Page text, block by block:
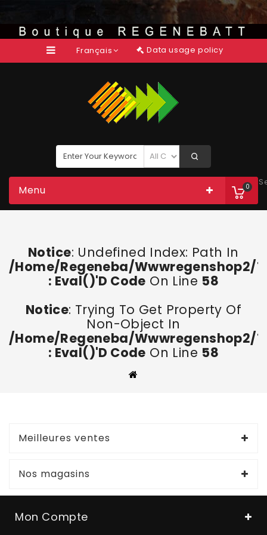
Français Data usage policy
0
Menu
Notice: Undefined Index: Path In
/home/regeneba/wwwregenshop2/
: Eval()'d Code On Line 58
Notice: Trying To Get Property Of
Non-Object In
/home/regeneba/wwwregenshop2/
: Eval()'d Code On Line 58
Meilleures ventes
Nos magasins
Mon Compte